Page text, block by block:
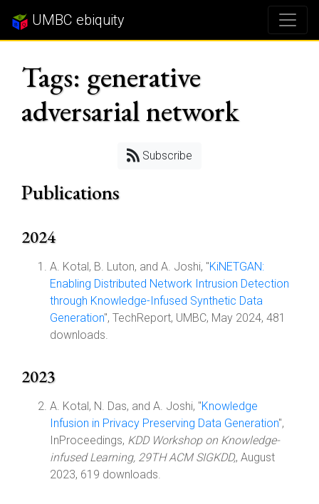
UMBC ebiquity
Tags: generative
adversarial network
Subscribe
Publications
2024
A. Kotal, B. Luton, and A. Joshi, "KiNETGAN:
Enabling Distributed Network Intrusion Detection
through Knowledge-Infused Synthetic Data
Generation", TechReport, UMBC, May 2024, 481
downloads.
2023
A. Kotal, N. Das, and A. Joshi, "Knowledge
Infusion in Privacy Preserving Data Generation",
InProceedings, KDD Workshop on Knowledge-
infused Learning, 29TH ACM SIGKDD,, August
2023, 619 downloads.